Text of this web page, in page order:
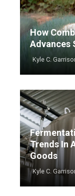
How
Advances
Kyle C.
Trends In
Goods
Kyle C.